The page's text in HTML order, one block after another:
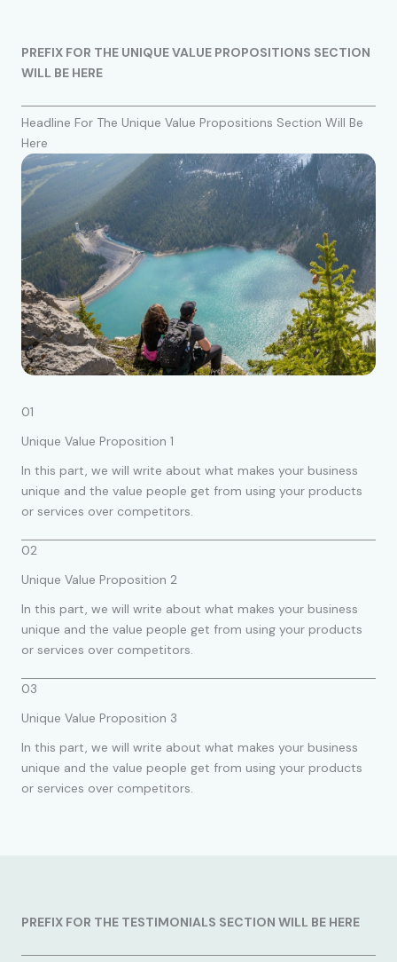
PREFIX FOR THE UNIQUE VALUE PROPOSITIONS SECTION
WILL BE HERE
Headline For The Unique Value Propositions Section Will Be
Here
01
Unique Value Proposition 1
In this part, we will write about what makes your business
unique and the value people get from using your products
or services over competitors.
02
Unique Value Proposition 2
In this part, we will write about what makes your business
unique and the value people get from using your products
or services over competitors.
03
Unique Value Proposition 3
In this part, we will write about what makes your business
unique and the value people get from using your products
or services over competitors.
PREFIX FOR THE TESTIMONIALS SECTION WILL BE HERE